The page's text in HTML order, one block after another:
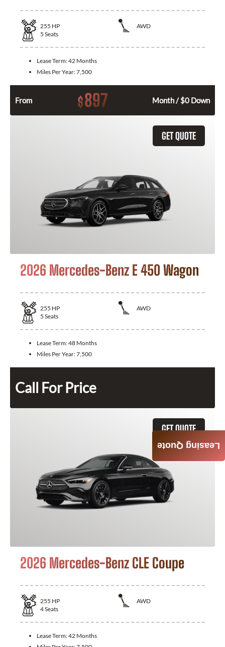
255 HP
AWD
5 Seats
Lease Term:42 Months
Miles Per Year:7,500
From $897 Month / $0 Down
GET QUOTE
2026 Mercedes-Benz E 450 Wagon
255 HP
AWD
5 Seats
Lease Term:48 Months
Miles Per Year:7,500
Call For Price
GET QUOTE
2026 Mercedes-Benz CLE Coupe
255 HP
AWD
4Seats
Lease Term:42 Months
Leasing Quote